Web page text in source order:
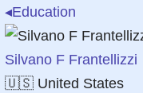
◂Education
Silvano F Frantellizzi
🇺🇸 United States